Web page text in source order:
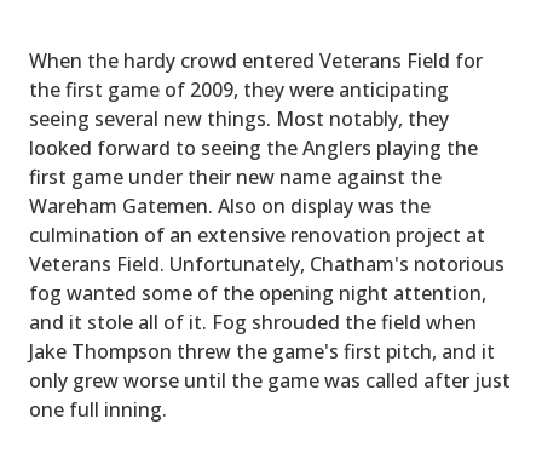
When the hardy crowd entered Veterans Field for
the first game of 2009, they were anticipating
seeing several new things. Most notably, they
looked forward to seeing the Anglers playing the
first game under their new name against the
Wareham Gatemen. Also on display was the
culmination of an extensive renovation project at
Veterans Field. Unfortunately, Chatham's notorious
fog wanted some of the opening night attention,
and it stole all of it. Fog shrouded the field when
Jake Thompson threw the game's first pitch, and it
only grew worse until the game was called after just
one full inning.